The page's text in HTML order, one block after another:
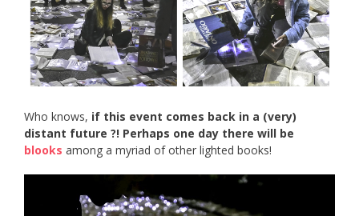
Who knows, if this event comes back in a (very)
distant future ?! Perhaps one day there will be
blooks among a myriad of other lighted books!